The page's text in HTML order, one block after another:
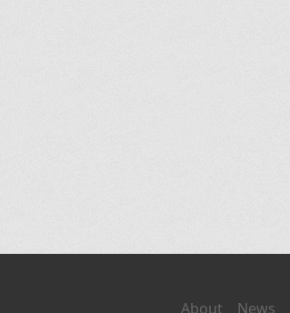
About News